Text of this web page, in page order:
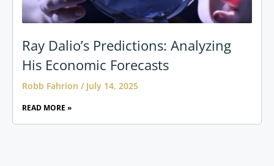
Ray Dalio’s Predictions: Analyzing
His Economic Forecasts
Robb Fahrion July 14, 2025
READ MORE »